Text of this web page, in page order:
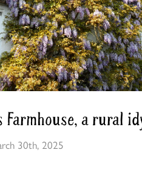
Farmhouse, a rural
30th, 2025